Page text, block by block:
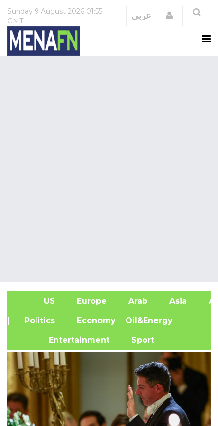
Sunday 9 August 2026 01:55
GMT
عربي Login
US Europe Arab Asia
| Politics Economy Oil&Energy
Entertainment Sport